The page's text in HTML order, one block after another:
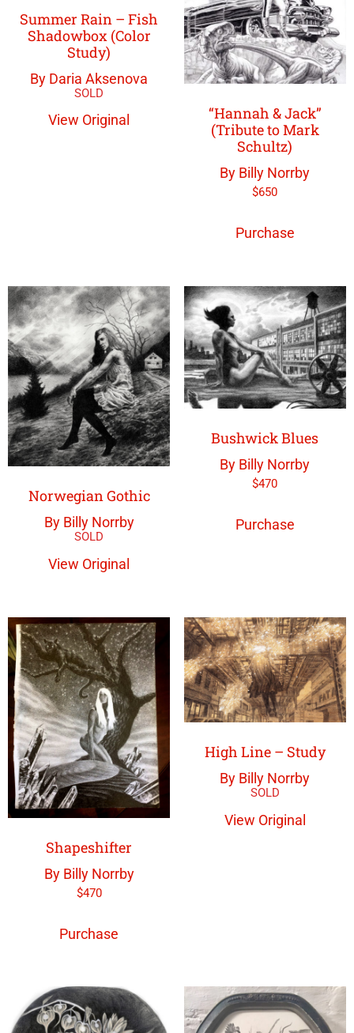
Summer Rain – Fish
Shadowbox (Color
Study)
By Daria Aksenova
View Original
“Hannah & Jack”
(Tribute to Mark
Schultz)
By Billy Norrby
$650
Purchase
Norwegian Gothic
By Billy Norrby
View Original
Bushwick Blues
By Billy Norrby
$470
Purchase
Shapeshifter
By Billy Norrby
$470
Purchase
High Line – Study
By Billy Norrby
View Original